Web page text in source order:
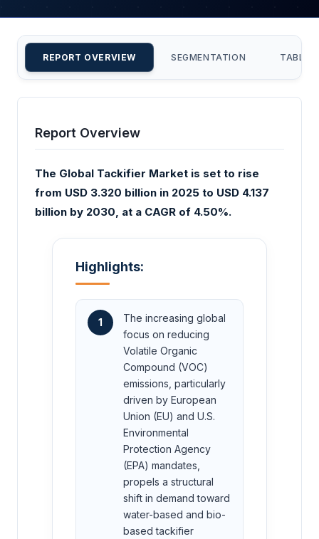
REPORT OVERVIEW SEGMENTATION TABLE
Report Overview
The Global Tackifier Market is set to rise
from USD 3.320 billion in 2025 to USD 4.137
billion by 2030, at a CAGR of 4.50%.
Highlights:
1
The increasing global
focus on reducing
Volatile Organic
Compound (VOC)
emissions, particularly
driven by European
Union (EU) and U.S.
Environmental
Protection Agency
(EPA) mandates,
propels a structural
shift in demand toward
water-based and bio-
based tackifier